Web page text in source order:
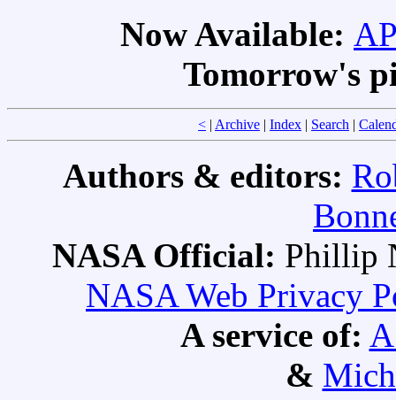
Now Available:
Tomorrow's
< | Archive | Index | Search |
Authors & editors:
NASA Official: Phillip
NASA Web Privacy
A service of:
&